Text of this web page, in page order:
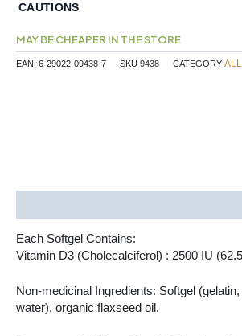
CAUTIONS
MAY BE CHEAPER IN THE STORE
EAN: 6-29022-09438-7 SKU 9438 CATEGORY
Each Softgel Contains:
Vitamin D3 (Cholecalciferol) : 2500 IU
Non-medicinal Ingredients: Softgel
water), organic flaxseed oil.